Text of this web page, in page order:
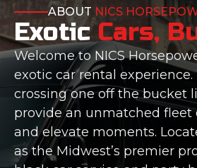
ABOUT NICS
Exotic Cars,
Welcome to NICS
exotic car rental
crossing one off the bucket
provide an unmatched fleet
and elevate moments.
as the Midwest’s premier